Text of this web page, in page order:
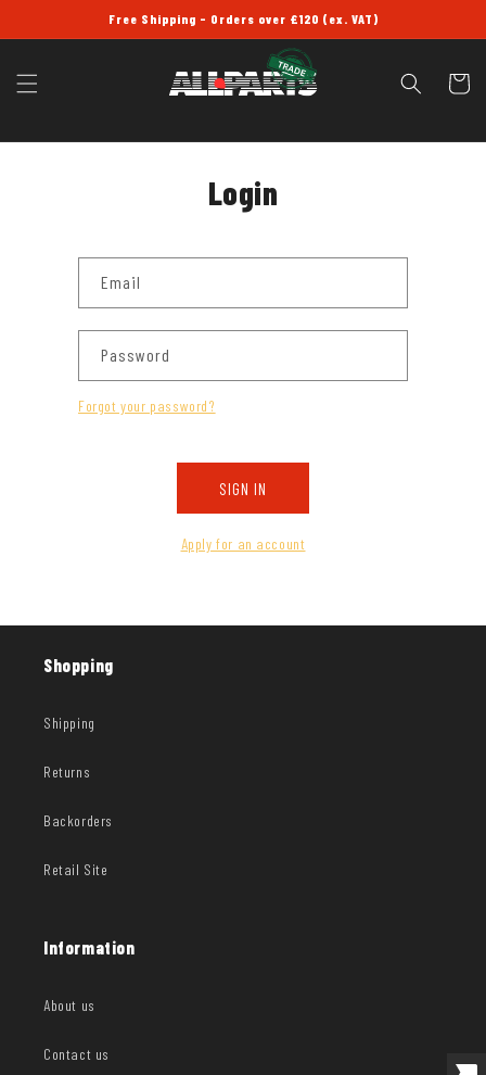
Free Shipping - Orders over £120 (ex. VAT)
Cart
Login
Email
Password
Forgot your password?
SIGN IN
Apply for an account
Shopping
Shipping
Returns
Backorders
Retail Site
Information
About us
Contact us